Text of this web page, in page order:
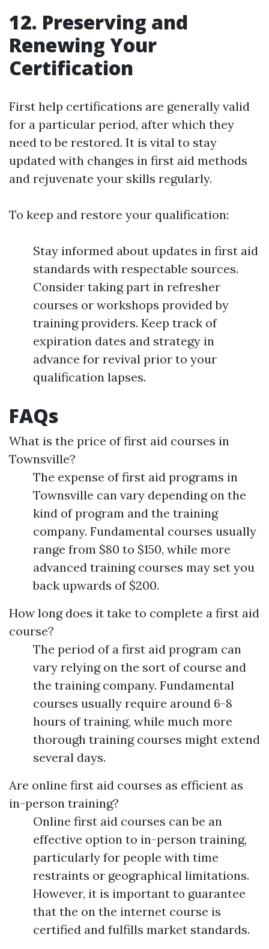
12. Preserving and
Renewing Your
Certification
First help certifications are generally valid
for a particular period, after which they
need to be restored. It is vital to stay
updated with changes in first aid methods
and rejuvenate your skills regularly.
To keep and restore your qualification:
Stay informed about updates in first aid
standards with respectable sources.
Consider taking part in refresher
courses or workshops provided by
training providers. Keep track of
expiration dates and strategy in
advance for revival prior to your
qualification lapses.
FAQs
What is the price of first aid courses in
Townsville?
The expense of first aid programs in
Townsville can vary depending on the
kind of program and the training
company. Fundamental courses usually
range from $80 to $150, while more
advanced training courses may set you
back upwards of $200.
How long does it take to complete a first aid
course?
The period of a first aid program can
vary relying on the sort of course and
the training company. Fundamental
courses usually require around 6-8
hours of training, while much more
thorough training courses might extend
several days.
Are online first aid courses as efficient as
in-person training?
Online first aid courses can be an
effective option to in-person training,
particularly for people with time
restraints or geographical limitations.
However, it is important to guarantee
that the on the internet course is
certified and fulfills market standards.